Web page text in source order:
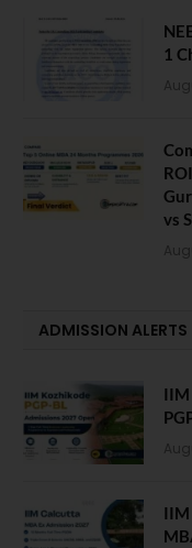
1
vs
ADMISSION ALERTS
IIM
IIM